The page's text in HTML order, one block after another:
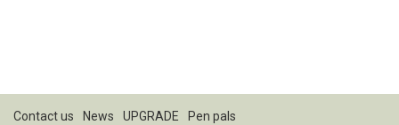
Contact us News UPGRADE Pen pals